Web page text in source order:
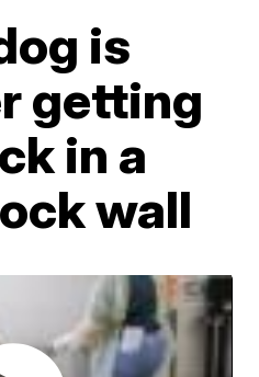
is
getting
in a
wall